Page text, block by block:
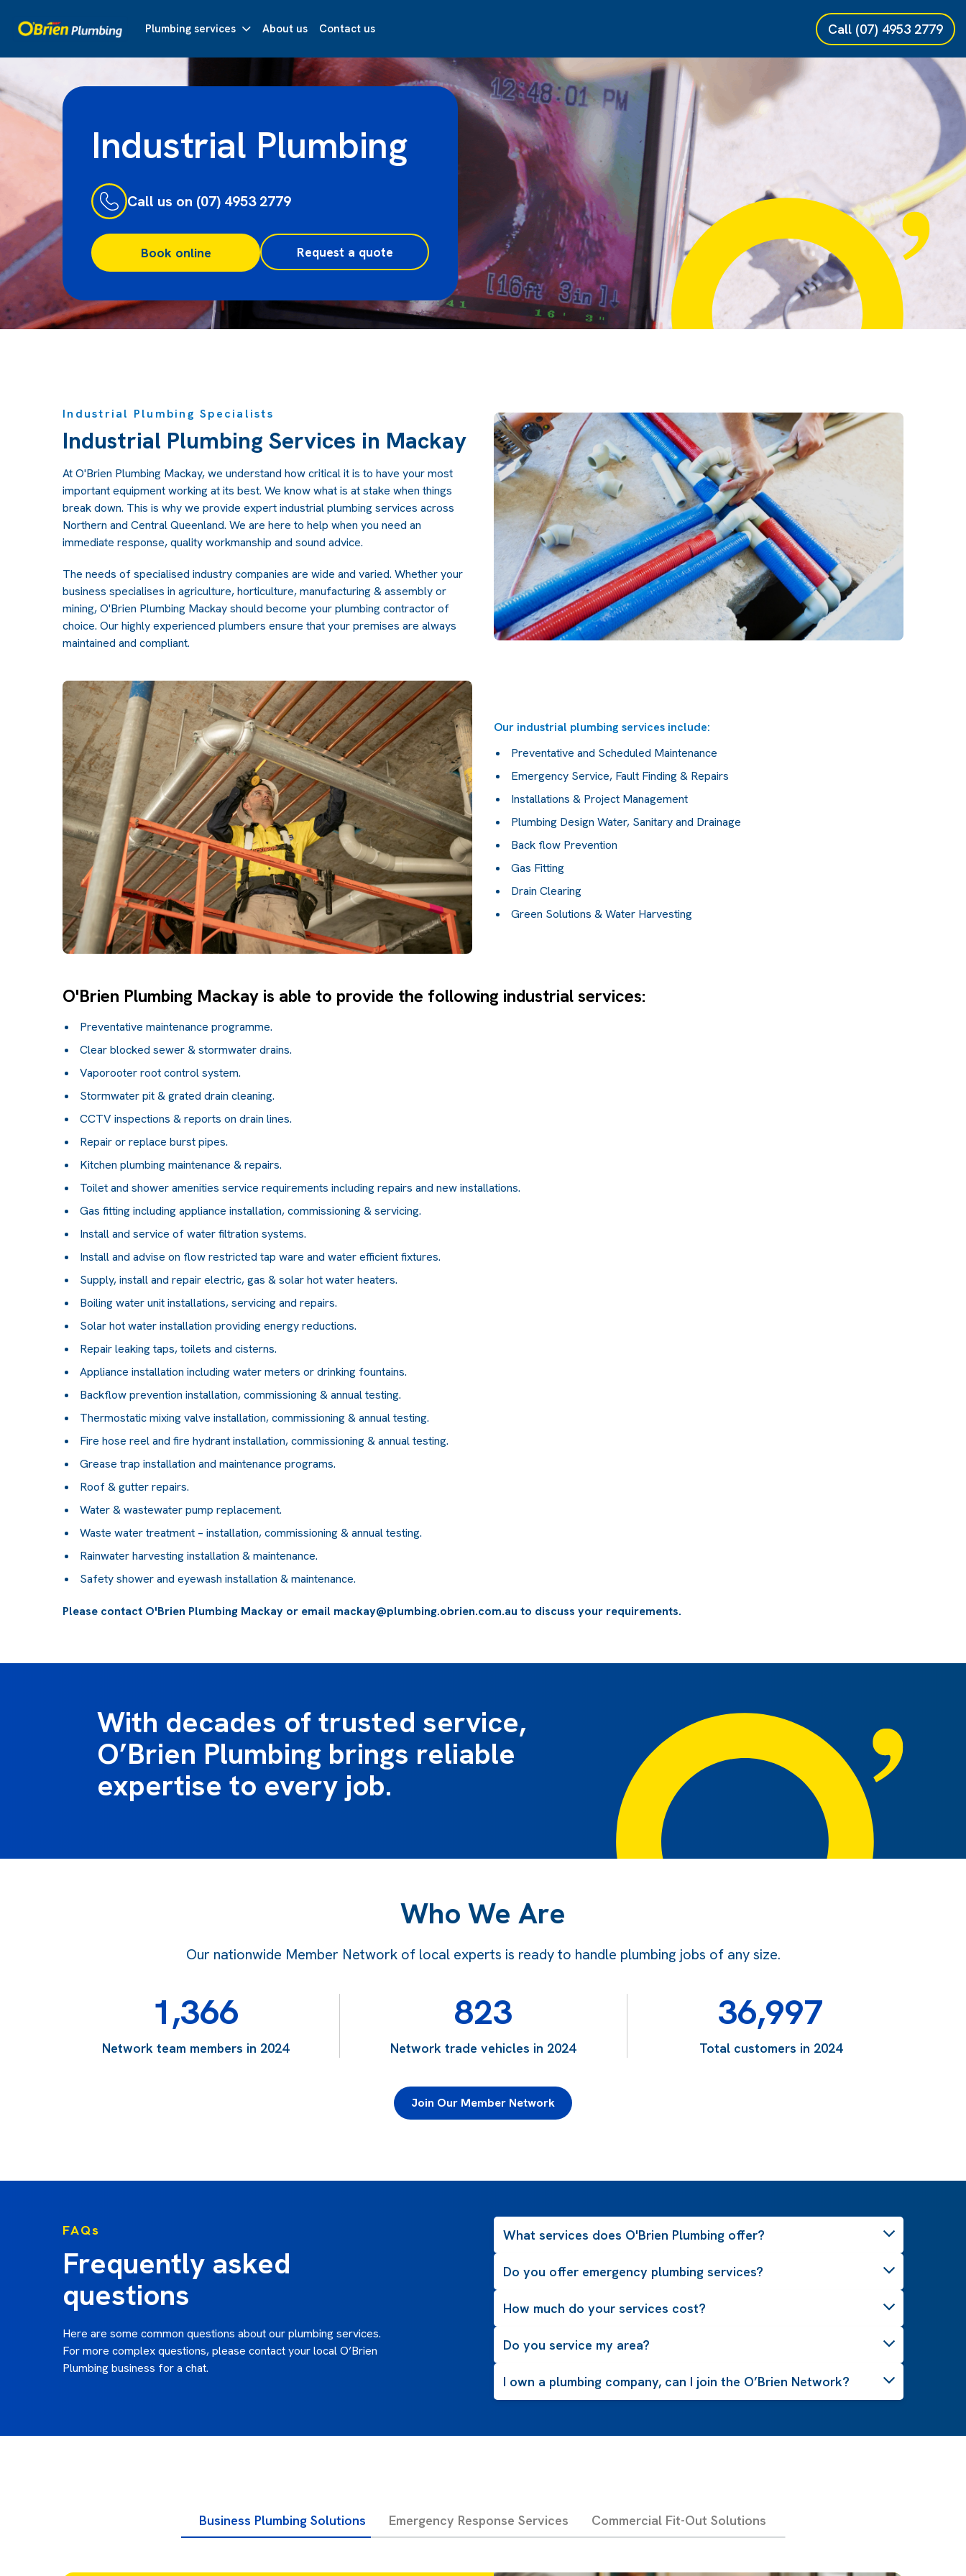
Plumbing services About us Contact us Call (07) 4953 2779
Industrial Plumbing
Call us on (07) 4953 2779
Book online Request a quote
Industrial Plumbing Specialists
Industrial Plumbing Services in Mackay
At O'Brien Plumbing Mackay, we understand how critical it is to have your most
important equipment working at its best. We know what is at stake when things
break down. This is why we provide expert industrial plumbing services across
Northern and Central Queenland. We are here to help when you need an
immediate response, quality workmanship and sound advice.
The needs of specialised industry companies are wide and varied. Whether your
business specialises in agriculture, horticulture, manufacturing & assembly or
mining, O'Brien Plumbing Mackay should become your plumbing contractor of
choice. Our highly experienced plumbers ensure that your premises are always
maintained and compliant.
Our industrial plumbing services include:
Preventative and Scheduled Maintenance
Emergency Service, Fault Finding & Repairs
Installations & Project Management
Plumbing Design Water, Sanitary and Drainage
Back flow Prevention
Gas Fitting
Drain Clearing
Green Solutions & Water Harvesting
O'Brien Plumbing Mackay is able to provide the following industrial services:
Preventative maintenance programme.
Clear blocked sewer & stormwater drains.
Vaporooter root control system.
Stormwater pit & grated drain cleaning.
CCTV inspections & reports on drain lines.
Repair or replace burst pipes.
Kitchen plumbing maintenance & repairs.
Toilet and shower amenities service requirements including repairs and new installations.
Gas fitting including appliance installation, commissioning & servicing.
Install and service of water filtration systems.
Install and advise on flow restricted tap ware and water efficient fixtures.
Supply, install and repair electric, gas & solar hot water heaters.
Boiling water unit installations, servicing and repairs.
Solar hot water installation providing energy reductions.
Repair leaking taps, toilets and cisterns.
Appliance installation including water meters or drinking fountains.
Backflow prevention installation, commissioning & annual testing.
Thermostatic mixing valve installation, commissioning & annual testing.
Fire hose reel and fire hydrant installation, commissioning & annual testing.
Grease trap installation and maintenance programs.
Roof & gutter repairs.
Water & wastewater pump replacement.
Waste water treatment – installation, commissioning & annual testing.
Rainwater harvesting installation & maintenance.
Safety shower and eyewash installation & maintenance.
Please contact O'Brien Plumbing Mackay or email mackay@plumbing.obrien.com.au to discuss your requirements.
With decades of trusted service,
O’Brien Plumbing brings reliable
expertise to every job.
Who We Are
Our nationwide Member Network of local experts is ready to handle plumbing jobs of any size.
1,366
Network team members in 2024
823
Network trade vehicles in 2024
36,997
Total customers in 2024
Join Our Member Network
FAQs
Frequently asked
questions
Here are some common questions about our plumbing services.
For more complex questions, please contact your local O’Brien
Plumbing business for a chat.
What services does O'Brien Plumbing offer?
Do you offer emergency plumbing services?
How much do your services cost?
Do you service my area?
I own a plumbing company, can I join the O’Brien Network?
Business Plumbing Solutions Emergency Response Services Commercial Fit-Out Solutions